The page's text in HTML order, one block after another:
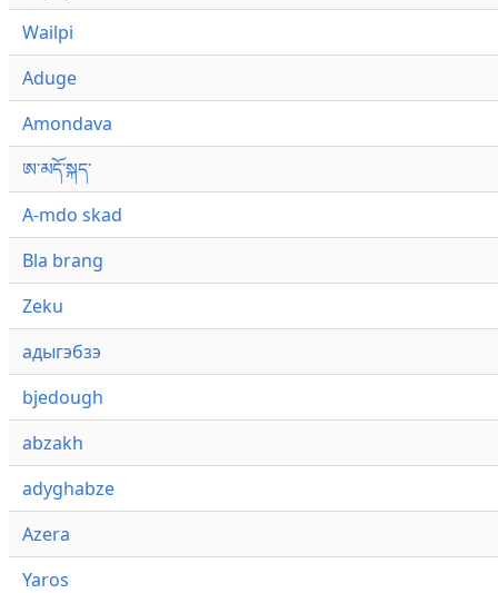
Wailpi
Aduge
Amondava
ཨ་མདོ་སྐད་
A-mdo skad
Bla brang
Zeku
адыгэбзэ
bjedough
abzakh
adyghabze
Azera
Yaros